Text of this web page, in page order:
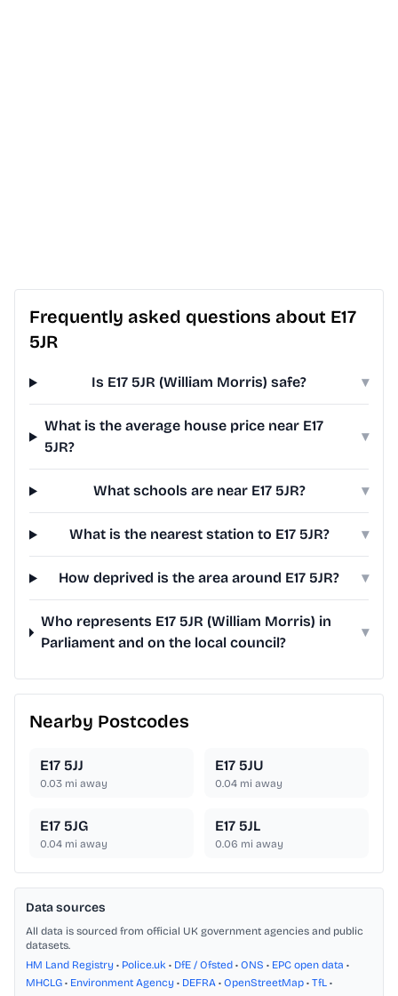
Frequently asked questions about E17
5JR
Is E17 5JR (William Morris) safe? ▾
What is the average house price near E17
5JR?
▾
What schools are near E17 5JR? ▾
What is the nearest station to E17 5JR? ▾
How deprived is the area around E17 5JR? ▾
Who represents E17 5JR (William Morris) in
Parliament and on the local council?
▾
Nearby Postcodes
E17 5JJ
0.03 mi away
E17 5JU
0.04 mi away
E17 5JG
0.04 mi away
E17 5JL
0.06 mi away
Data sources
All data is sourced from official UK government agencies and public
datasets.
HM Land Registry • Police.uk • DfE / Ofsted • ONS • EPC open data •
MHCLG • Environment Agency • DEFRA • OpenStreetMap • TfL •